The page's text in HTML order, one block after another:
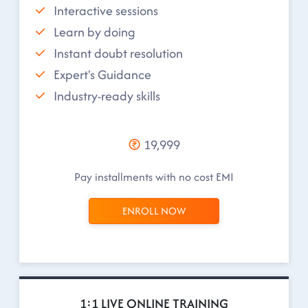
Interactive sessions
Learn by doing
Instant doubt resolution
Expert's Guidance
Industry-ready skills
19,999
Pay installments with no cost EMI
ENROLL NOW
1:1 LIVE ONLINE TRAINING